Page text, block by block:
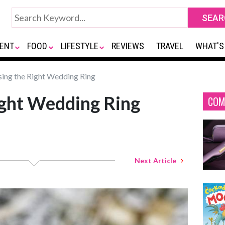
FOOD LIFESTYLE REVIEWS TRAVEL
the Right Wedding Ring
Wedding Ring
Next Article